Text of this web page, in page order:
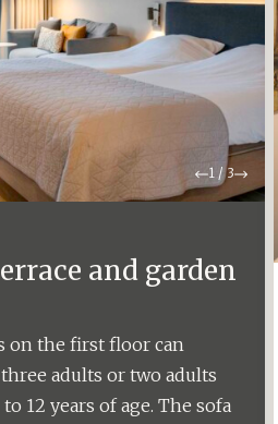
Previous
1 /3 Next
and garden
on the first floor can
adults or two adults
12 years of age. The sofa